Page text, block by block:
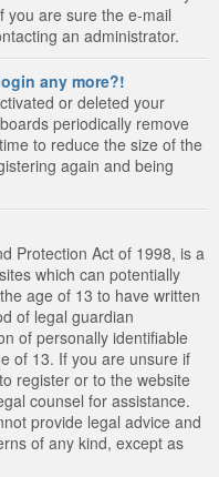
you are sure the e-mail
an administrator.
any more?!
or deleted your
periodically remove
to reduce the size of the
again and being
Protection Act of 1998, is a
which can potentially
age of 13 to have written
of legal guardian
of personally identifiable
of 13. If you are unsure if
register or to the website
counsel for assistance.
provide legal advice and
of any kind, except as